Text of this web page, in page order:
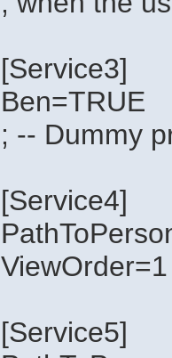
[Service3]
Ben=TRUE
; -- Dummy
[Service4]
ViewOrder=1
[Service5]